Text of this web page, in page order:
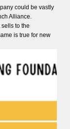
could be vastly
Alliance.
to the
is true for new